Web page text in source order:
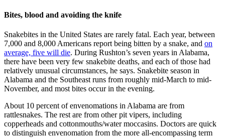
Bites, blood and avoiding the knife
Snakebites in the United States are rarely fatal. Each year, between
7,000 and 8,000 Americans report being bitten by a snake, and on
average, five will die. During Rushton’s seven years in Alabama,
there have been very few snakebite deaths, and each of those had
relatively unusual circumstances, he says. Snakebite season in
Alabama and the Southeast runs from roughly mid-March to mid-
November, and most bites occur in the evening.
About 10 percent of envenomations in Alabama are from
rattlesnakes. The rest are from other pit vipers, including
copperheads and cottonmouths/water moccasins. Doctors are quick
to distinguish envenomation from the more all-encompassing term